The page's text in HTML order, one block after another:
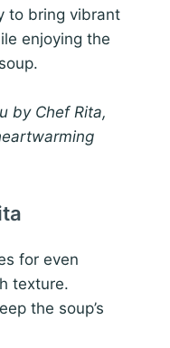
to bring vibrant
enjoying the
by Chef Rita,
for even
texture.
the soup’s